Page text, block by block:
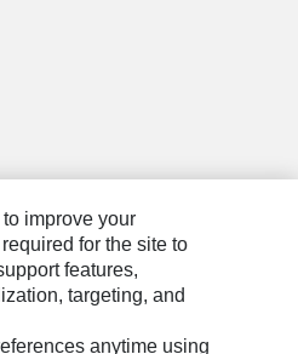
Information
improve your
for the site to
features,
targeting, and
anytime using